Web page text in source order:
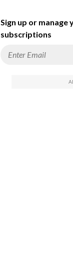
Sign up or manage
subscriptions